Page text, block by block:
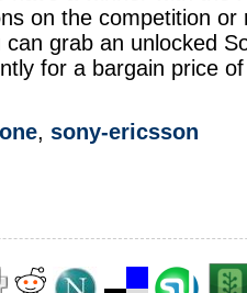
on the competition
can grab an unlocked
for a bargain price
, sony-ericsson